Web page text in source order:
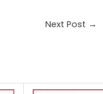
Next Post →